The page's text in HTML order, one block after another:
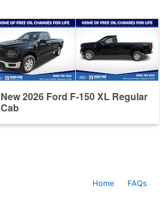
New 2026 Ford F-150 XL Regular
Cab
Home FAQs